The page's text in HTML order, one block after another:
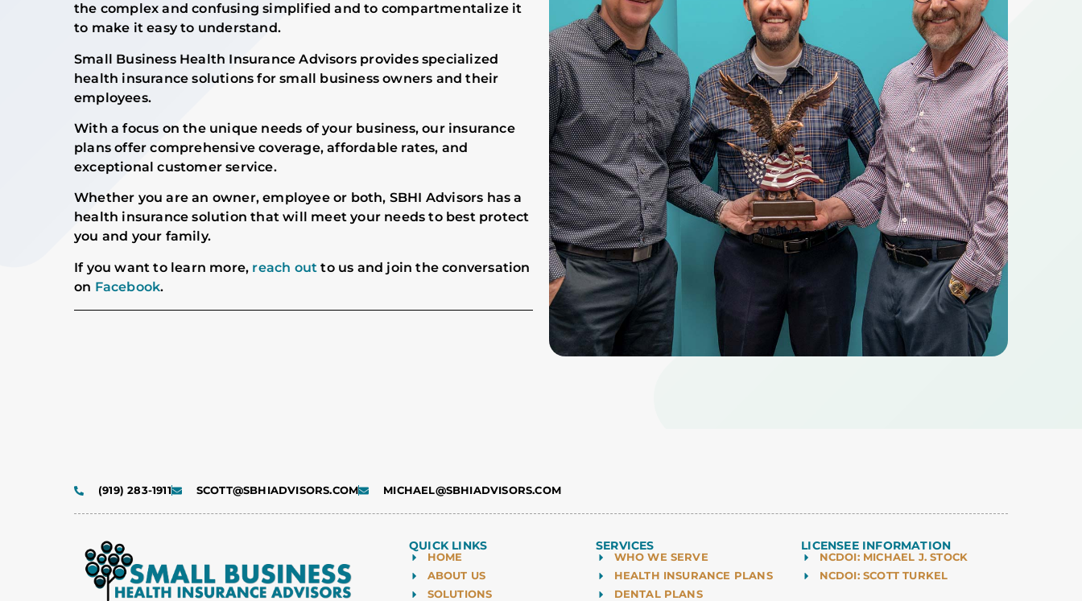
the complex and confusing simplified and to compartmentalize it
to make it easy to understand.
Small Business Health Insurance Advisors provides specialized
health insurance solutions for small business owners and their
employees.
With a focus on the unique needs of your business, our insurance
plans offer comprehensive coverage, affordable rates, and
exceptional customer service.
Whether you are an owner, employee or both, SBHI Advisors has a
health insurance solution that will meet your needs to best protect
you and your family.
If you want to learn more, reach out to us and join the conversation
on Facebook.
(919) 283-1911 SCOTT@SBHIADVISORS.COM MICHAEL@SBHIADVISORS.COM
QUICK LINKS
HOME
ABOUT US
SOLUTIONS
SERVICES
WHO WE SERVE
HEALTH INSURANCE PLANS
DENTAL PLANS
LICENSEE INFORMATION
NCDOI: MICHAEL J. STOCK
NCDOI: SCOTT TURKEL